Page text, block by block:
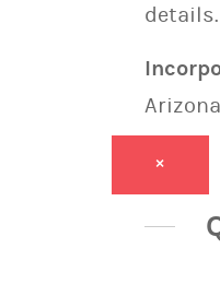
details.
Arizona
×